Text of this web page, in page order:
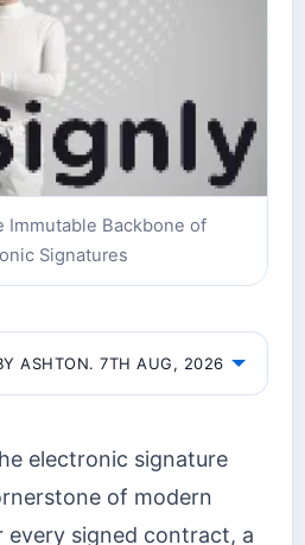
Immutable Backbone of
Signatures
ASHTON. 7TH AUG, 2026
electronic signature
of modern
every signed contract, a